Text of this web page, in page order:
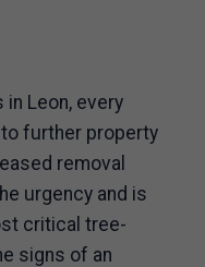
Leon, every
further property
removal
urgency and is
critical tree-
signs of an